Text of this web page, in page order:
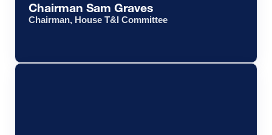
Chairman Sam Graves
Chairman, House T&I Committee